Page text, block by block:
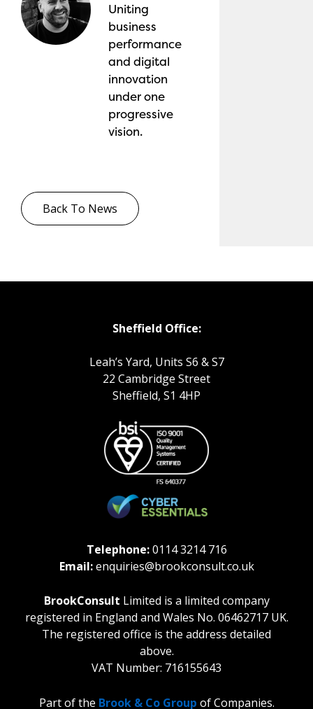
Uniting
business
performance
and digital
innovation
under one
progressive
vision.
Back To News
Sheffield Office:
Leah’s Yard, Units S6 & S7
22 Cambridge Street
Sheffield, S1 4HP
Telephone:0114 3214 716
Email:enquiries@brookconsult.co.uk
BrookConsult Limited is a limited company
registered in England and Wales No. 06462717 UK.
The registered office is the address detailed
above.
VAT Number: 716155643
Part of the Brook & Co Group of Companies.